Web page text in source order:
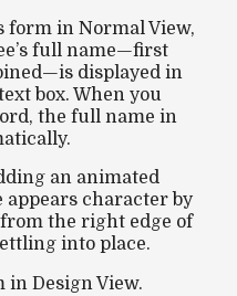
form in Normal View,
full name—first
—is displayed in
box. When you
the full name in
an animated
appears character by
the right edge of
into place.
in Design View.